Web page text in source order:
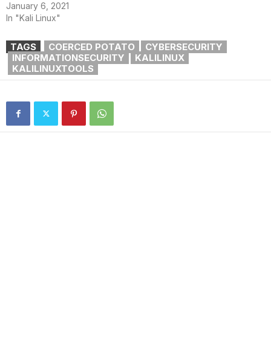
January 6, 2021
In "Kali Linux"
TAGS COERCED POTATO
CYBERSECURITY
INFORMATIONSECURITY
KALILINUX
KALILINUXTOOLS